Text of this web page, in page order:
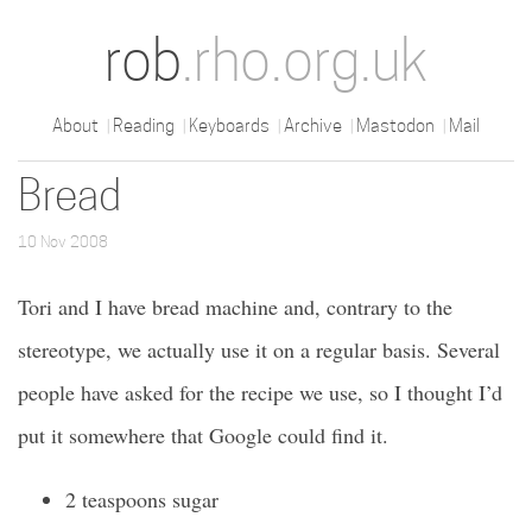
rob.rho.org.uk
About Reading Keyboards Archive Mastodon Mail
Bread
10 Nov 2008
Tori and I have bread machine and, contrary to the
stereotype, we actually use it on a regular basis. Several
people have asked for the recipe we use, so I thought I’d
put it somewhere that Google could find it.
2 teaspoons sugar